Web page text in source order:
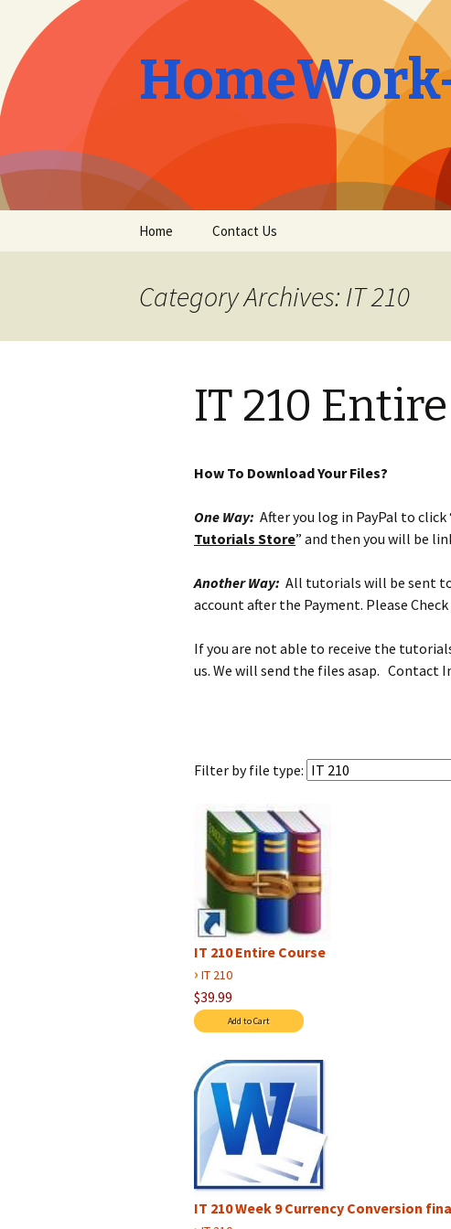
Home Contact Us
Category Archives: IT 210
IT 210
How To Download Your Files?
One Way: After you log in PayPal to click
Tutorials Store” and then you will be
Another Way: All tutorials will be sent
account after the Payment. Please
If you are not able to receive the
us. We will send the files asap. Contact
Filter byfile type:
IT 210 Entire Course
› IT 210
$39.99
IT 210 Week 9 Currency Conversion